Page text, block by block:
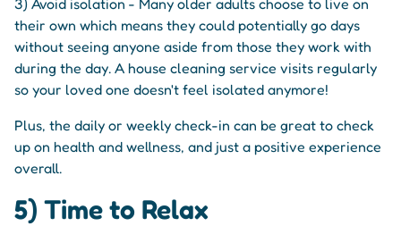
their own which means they could potentially go days
without seeing anyone aside from those they work with
during the day. A house cleaning service visits regularly
so your loved one doesn't feel isolated anymore!
Plus, the daily or weekly check-in can be great to check
up on health and wellness, and just a positive experience
overall.
5) Time to Relax